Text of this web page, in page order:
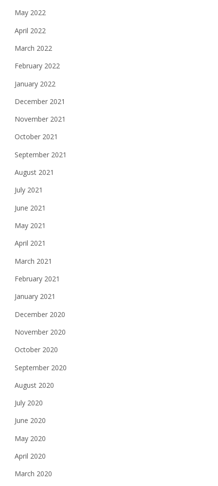
May 2022
April 2022
March 2022
February 2022
January 2022
December 2021
November 2021
October 2021
September 2021
August 2021
July 2021
June 2021
May 2021
April 2021
March 2021
February 2021
January 2021
December 2020
November 2020
October 2020
September 2020
August 2020
July 2020
June 2020
May 2020
April 2020
March 2020